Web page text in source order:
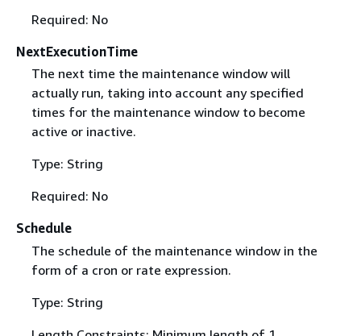
Required: No
NextExecutionTime
The next time the maintenance window will
actually run, taking into account any specified
times for the maintenance window to become
active or inactive.
Type: String
Required: No
Schedule
The schedule of the maintenance window in the
form of a cron or rate expression.
Type: String